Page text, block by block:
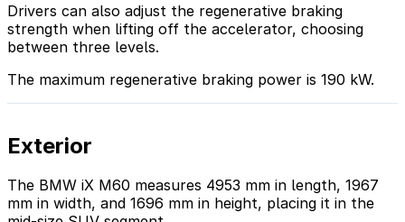
Drivers can also adjust the regenerative braking
strength when lifting off the accelerator, choosing
between three levels.
The maximum regenerative braking power is 190 kW.
Exterior
The BMW iX M60 measures 4953 mm in length, 1967
mm in width, and 1696 mm in height, placing it in the